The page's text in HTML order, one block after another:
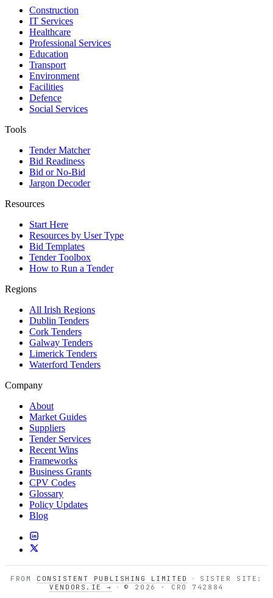
Construction
IT Services
Healthcare
Professional Services
Education
Transport
Environment
Facilities
Defence
Social Services
Tools
Tender Matcher
Bid Readiness
Bid or No-Bid
Jargon Decoder
Resources
Start Here
Resources by User Type
Bid Templates
Tender Toolbox
How to Run a Tender
Regions
All Irish Regions
Dublin Tenders
Cork Tenders
Galway Tenders
Limerick Tenders
Waterford Tenders
Company
About
Market Guides
Suppliers
Tender Services
Recent Wins
Frameworks
Business Grants
CPV Codes
Glossary
Policy Updates
Blog
FROM CONSISTENT PUBLISHING LIMITED ·
SISTER SITE:
VENDORS.IE →
· © 2026 · CRO 742884